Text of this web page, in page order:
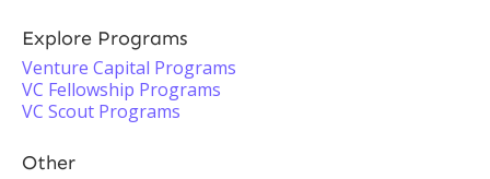
Explore Programs
Venture Capital Programs
VC Fellowship Programs
VC Scout Programs
Other